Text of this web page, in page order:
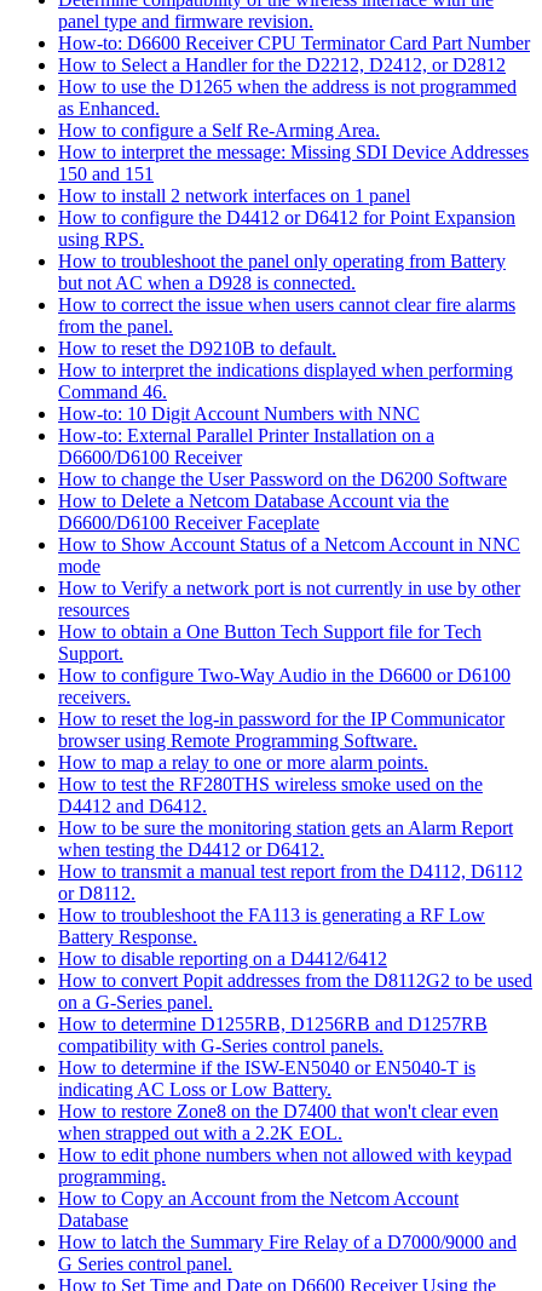
panel type and firmware revision.
How-to: D6600 Receiver CPU Terminator Card Part Number
How to Select a Handler for the D2212, D2412, or D2812
How to use the D1265 when the address is not programmed
as Enhanced.
How to configure a Self Re-Arming Area.
How to interpret the message: Missing SDI Device Addresses
150 and 151
How to install 2 network interfaces on 1 panel
How to configure the D4412 or D6412 for Point Expansion
using RPS.
How to troubleshoot the panel only operating from Battery
but not AC when a D928 is connected.
How to correct the issue when users cannot clear fire alarms
from the panel.
How to reset the D9210B to default.
How to interpret the indications displayed when performing
Command 46.
How-to: 10 Digit Account Numbers with NNC
How-to: External Parallel Printer Installation on a
D6600/D6100 Receiver
How to change the User Password on the D6200 Software
How to Delete a Netcom Database Account via the
D6600/D6100 Receiver Faceplate
How to Show Account Status of a Netcom Account in NNC
mode
How to Verify a network port is not currently in use by other
resources
How to obtain a One Button Tech Support file for Tech
Support.
How to configure Two-Way Audio in the D6600 or D6100
receivers.
How to reset the log-in password for the IP Communicator
browser using Remote Programming Software.
How to map a relay to one or more alarm points.
How to test the RF280THS wireless smoke used on the
D4412 and D6412.
How to be sure the monitoring station gets an Alarm Report
when testing the D4412 or D6412.
How to transmit a manual test report from the D4112, D6112
or D8112.
How to troubleshoot the FA113 is generating a RF Low
Battery Response.
How to disable reporting on a D4412/6412
How to convert Popit addresses from the D8112G2 to be used
on a G-Series panel.
How to determine D1255RB, D1256RB and D1257RB
compatibility with G-Series control panels.
How to determine if the ISW-EN5040 or EN5040-T is
indicating AC Loss or Low Battery.
How to restore Zone8 on the D7400 that won't clear even
when strapped out with a 2.2K EOL.
How to edit phone numbers when not allowed with keypad
programming.
How to Copy an Account from the Netcom Account
Database
How to latch the Summary Fire Relay of a D7000/9000 and
G Series control panel.
How to Set Time and Date on D6600 Receiver Using the